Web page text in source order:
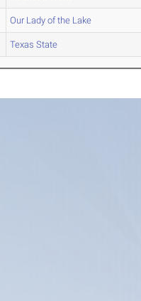
Our Lady of the Lake
Texas State